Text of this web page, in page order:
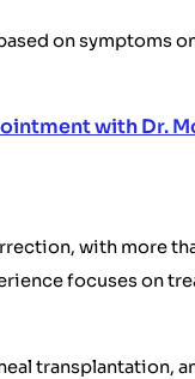
on symptoms
with Dr.
with more
focuses on
transplantation,